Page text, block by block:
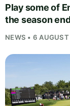
Play some of
the season
NEWS • 6